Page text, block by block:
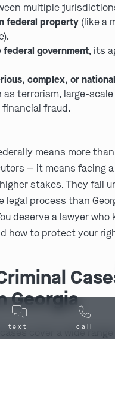
multiple
federal property (like a
government, its
complex, or
as terrorism, large-
financial fraud.
means more
— it means facing
stakes. They fall
legal process than
deserve a lawyer who
how to protect your
Georgia
cover a wide
payment options.
text call